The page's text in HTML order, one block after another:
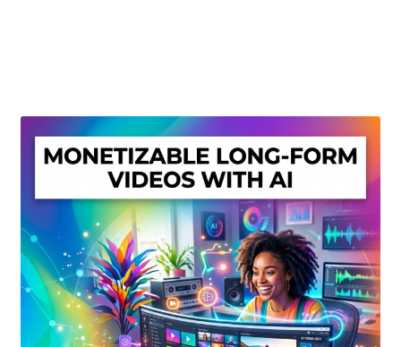
My account
Privacy Policy
Shop
Sitemap